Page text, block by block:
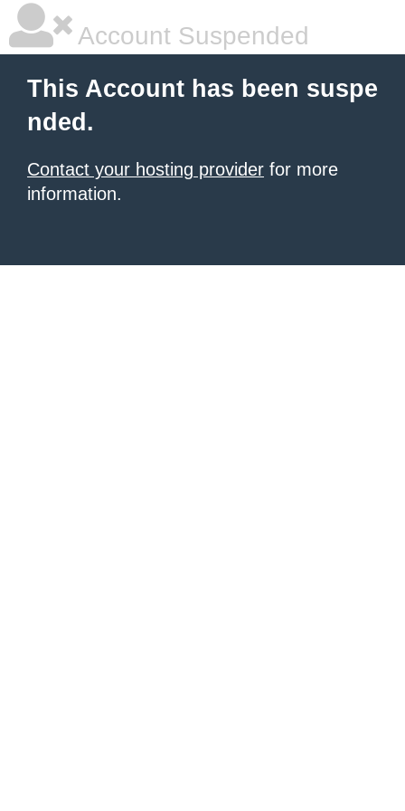
Account Suspended
This Account has been suspe
nded.
Contact your hosting provider for more
information.